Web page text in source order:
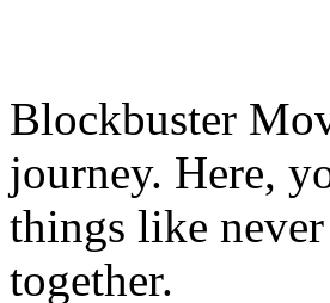
Blockbuster
journey. Here,
things like
together.